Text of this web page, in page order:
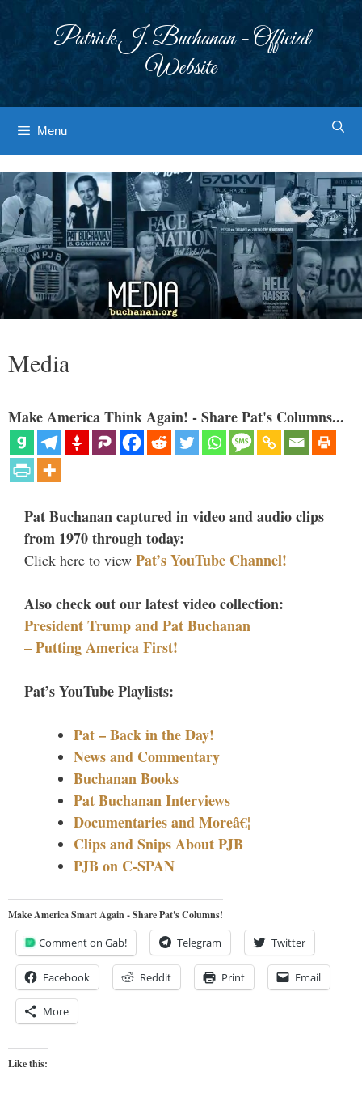
Patrick J. Buchanan - Official
Website
Menu
Media
Make America Think Again! - Share Pat's Columns...
Pat Buchanan captured in video and audio clips
from 1970 through today:
Click here to view Pat’s YouTube Channel!
Also check out our latest video collection:
President Trump and Pat Buchanan
– Putting America First!
Pat’s YouTube Playlists:
Pat – Back in the Day!
News and Commentary
Buchanan Books
Pat Buchanan Interviews
Documentaries and Moreâ€¦
Clips and Snips About PJB
PJB on C-SPAN
Make America Smart Again - Share Pat's Columns!
Comment on Gab! Telegram Twitter
Facebook Reddit Print Email
More
Like this: